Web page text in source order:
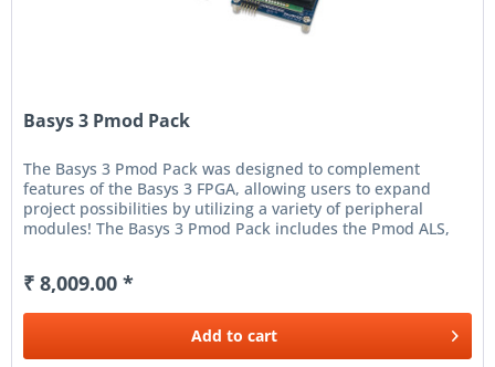
Basys 3 Pmod Pack
The Basys 3 Pmod Pack was designed to complement
features of the Basys 3 FPGA, allowing users to expand
project possibilities by utilizing a variety of peripheral
modules! The Basys 3 Pmod Pack includes the Pmod ALS,
₹ 8,009.00 *
Add to cart